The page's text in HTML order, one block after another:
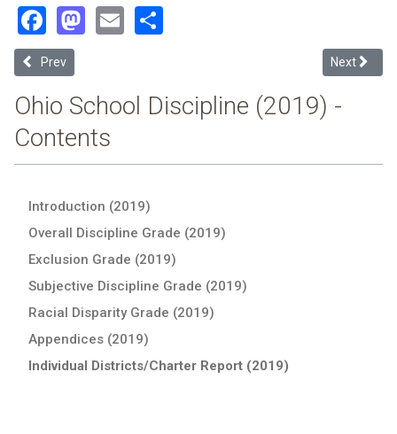
Facebook
Mastodon
Email
Previous article: Tri Star CTPD (2019 Ohio School Discipline Report
Prev Next
Next
Ohio School Discipline (2019) -
Contents
Introduction (2019)
Overall Discipline Grade (2019)
Exclusion Grade (2019)
Subjective Discipline Grade (2019)
Racial Disparity Grade (2019)
Appendices (2019)
Individual Districts/Charter Report (2019)